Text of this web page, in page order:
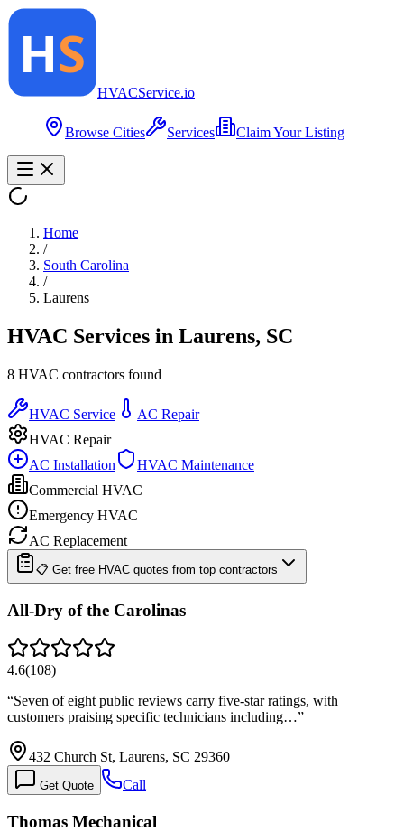
HVACService.io
Browse Cities Services Claim Your Listing
Home
/
South Carolina
/
Laurens
HVAC Services in Laurens, SC
8 HVAC contractors found
HVAC Service
AC Repair
HVAC Repair
AC Installation
HVAC Maintenance
Commercial HVAC
Emergency HVAC
AC Replacement
📋 Get free HVAC quotes from top contractors
All-Dry of the Carolinas
4.6(108)
“Seven of eight public reviews carry five-star ratings, with
customers praising specific technicians including…”
432 Church St, Laurens, SC 29360
Get Quote Call
Thomas Mechanical